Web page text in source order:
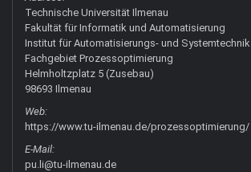
Technische Universität Ilmenau
Fakultät für Informatik und Automatisierung
Institut für Automatisierungs- und Systemtechnik
Fachgebiet Prozessoptimierung
Helmholtzplatz 5 (Zusebau)
98693 Ilmenau
Web:
https://www.tu-ilmenau.de/prozessoptimierung/
E-Mail:
pu.li@tu-ilmenau.de